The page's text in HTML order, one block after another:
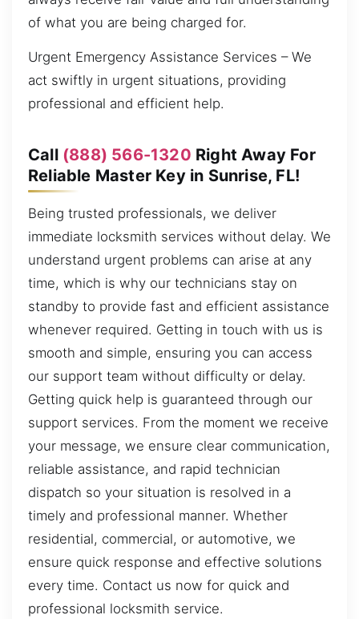
of what you are being charged for.
Urgent Emergency Assistance Services – We
act swiftly in urgent situations, providing
professional and efficient help.
Call (888) 566-1320 Right Away For
Reliable Master Key in Sunrise, FL!
Being trusted professionals, we deliver
immediate locksmith services without delay. We
understand urgent problems can arise at any
time, which is why our technicians stay on
standby to provide fast and efficient assistance
whenever required. Getting in touch with us is
smooth and simple, ensuring you can access
our support team without difficulty or delay.
Getting quick help is guaranteed through our
support services. From the moment we receive
your message, we ensure clear communication,
reliable assistance, and rapid technician
dispatch so your situation is resolved in a
timely and professional manner. Whether
residential, commercial, or automotive, we
ensure quick response and effective solutions
every time. Contact us now for quick and
professional locksmith service.